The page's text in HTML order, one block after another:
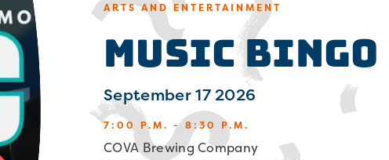
ARTS AND ENTERTAINMENT
Music Bingo
September 17 2026
7:00 P.M. - 8:30 P.M.
COVA Brewing Company